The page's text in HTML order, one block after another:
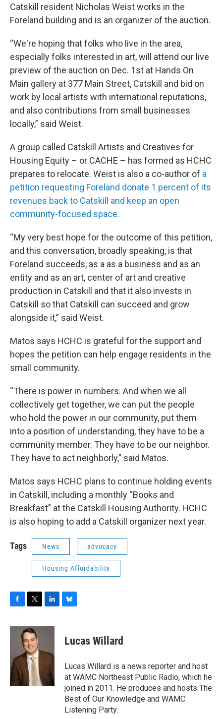
Catskill resident Nicholas Weist works in the
Foreland building and is an organizer of the auction.
“We're hoping that folks who live in the area,
especially folks interested in art, will attend our live
preview of the auction on Dec. 1st at Hands On
Main gallery at 377 Main Street, Catskill and bid on
work by local artists with international reputations,
and also contributions from small businesses
locally,” said Weist.
A group called Catskill Artists and Creatives for
Housing Equity – or CACHE – has formed as HCHC
prepares to relocate. Weist is also a co-author of a
petition requesting Foreland donate 1 percent of its
revenues back to Catskill and keep an open
community-focused space.
“My very best hope for the outcome of this petition,
and this conversation, broadly speaking, is that
Foreland succeeds, as a as a business and as an
entity and as an art, center of art and creative
production in Catskill and that it also invests in
Catskill so that Catskill can succeed and grow
alongside it,” said Weist.
Matos says HCHC is grateful for the support and
hopes the petition can help engage residents in the
small community.
“There is power in numbers. And when we all
collectively get together, we can put the people
who hold the power in our community, put them
into a position of understanding, they have to be a
community member. They have to be our neighbor.
They have to act neighborly,” said Matos.
Matos says HCHC plans to continue holding events
in Catskill, including a monthly “Books and
Breakfast” at the Catskill Housing Authority. HCHC
is also hoping to add a Catskill organizer next year.
Tags News advocacy
Housing Affordability
c
o
k
i
t
t
e
r
n
d
n
e
s
y
Lucas Willard
Lucas Willard is a news reporter and host
at WAMC Northeast Public Radio, which he
joined in 2011. He produces and hosts The
Best of Our Knowledge and WAMC
Listening Party.